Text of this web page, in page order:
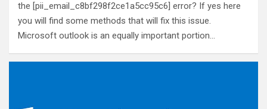
the [pii_email_c8bf298f2ce1a5cc95c6] error? If yes here
you will find some methods that will fix this issue.
Microsoft outlook is an equally important portion…